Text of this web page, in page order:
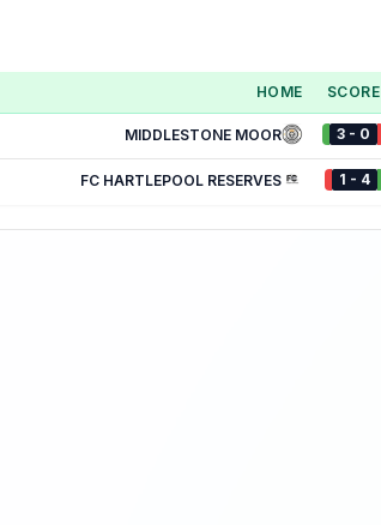
HOME SCORE
MIDDLESTONE MOOR 3 - 0
FC HARTLEPOOL RESERVES 1 - 4